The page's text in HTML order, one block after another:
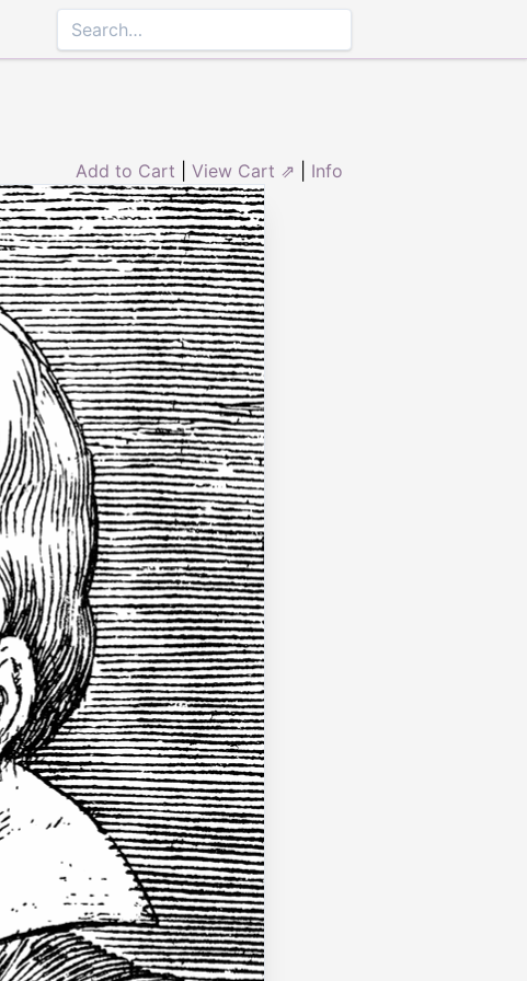
Add to Cart View Cart ⇗ Info